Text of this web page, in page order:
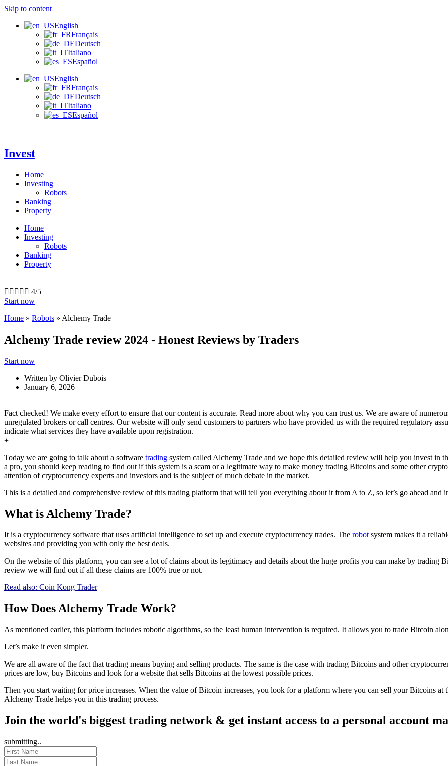
Skip to content
English
Français
Deutsch
Italiano
Español
English
Français
Deutsch
Italiano
Español
Invest
Home
Investing
Robots
Banking
Property
Home
Investing
Robots
Banking
Property
     4/5
Start now
Home » Robots » Alchemy Trade
Alchemy Trade review 2024 - Honest Reviews by Traders
Start now
Written by Olivier Dubois
January 6, 2026
Fact checked! We make every effort to ensure that our content is accurate. Read more about why you can trust us. We are aware of
unregulated brokers or call centres. Our website will only send customers to partners who have provided us with the required regulatory
indicate what services they have available upon registration.
+
Today we are going to talk about a software trading system called Alchemy Trade and we hope this detailed review will help you invest in
a pro, you should keep reading to find out if this system is a scam or a legitimate way to make money trading Bitcoins and some other
attention of cryptocurrency experts and investors and is the subject of much debate in the market.
This is a detailed and comprehensive review of this trading platform that will tell you everything about it from A to Z, so let’s go ahead and
What is Alchemy Trade?
It is a cryptocurrency software that uses artificial intelligence to set up and execute cryptocurrency trades. The robotsystem makes it a
websites and providing you with only the best deals.
On the website of this platform, you can see a lot of claims about its legitimacy and details about the huge profits you can make by trading
review we will find out if all these claims are 100% true or not.
Read also: Coin Kong Trader
How Does Alchemy Trade Work?
As mentioned earlier, this platform includes robotic algorithms, so the least human intervention is required. It allows you to trade Bitcoin
Let’s make it even simpler.
We are all aware of the fact that trading means buying and selling products. The same is the case with trading Bitcoins and other
prices are low, buy Bitcoins and look for a website that sells Bitcoins at the lowest possible prices.
Then you start waiting for price increases. When the value of Bitcoin increases, you look for a platform where you can sell your Bitcoins
Alchemy Trade helps you in this trading process.
Join the world's biggest trading network & get instant access to a personal account
submitting..